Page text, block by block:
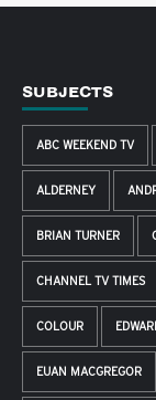
SUBJECTS
ABC WEEKEND TV
ALDERNEY
BRIAN TURNER
CHANNEL TV TIMES
COLOUR
EUAN MACGREGOR